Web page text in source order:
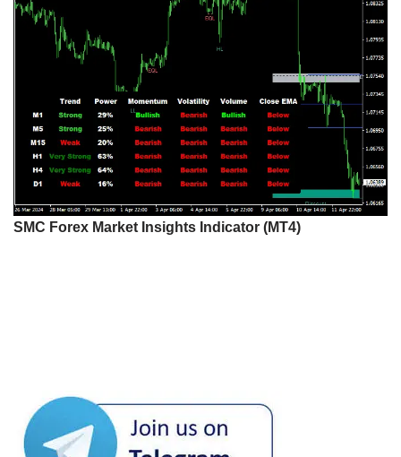
SMC Forex Market Insights Indicator (MT4)